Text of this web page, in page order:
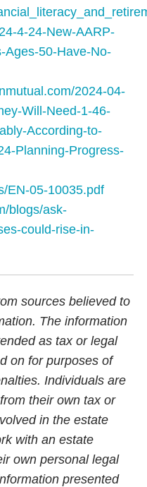
4-24-New-AARP-
Ages-50-Have-No-
2024-04-
Will-Need-1-46-
According-to-
Planning-Progress-
EN-05-10035.pdf
blogs/ask-
could-rise-in-
sources believed to
The information
as tax or legal
on for purposes of
Individuals are
their own tax or
in the estate
with an estate
own personal legal
presented